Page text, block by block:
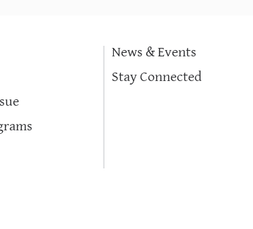
News & Events
Stay Connected